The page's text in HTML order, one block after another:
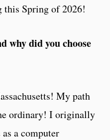
this Spring of 2026!
why did you choose
My path
ordinary! I originally
a computer